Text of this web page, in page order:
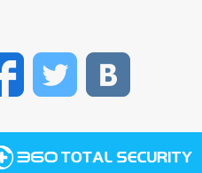
FacebookTwitter